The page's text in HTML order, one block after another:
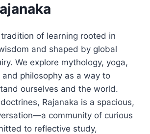
of learning rooted in
and shaped by global
We explore mythology, yoga,
philosophy as a way to
ourselves and the world.
Rajanaka is a spacious,
community of curious
to reflective study,